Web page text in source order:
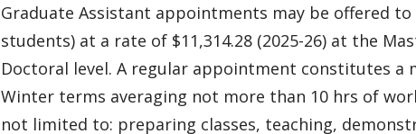
Graduate Assistant appointments may be offered
students) at a rate of $11,314.28 (2025-26) at the
Doctoral level. A regular appointment constitutes a
Winter terms averaging not more than 10 hrs of
not limited to: preparing classes, teaching,